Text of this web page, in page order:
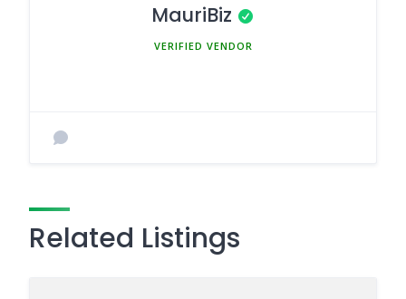
MauriBiz
Related Listings